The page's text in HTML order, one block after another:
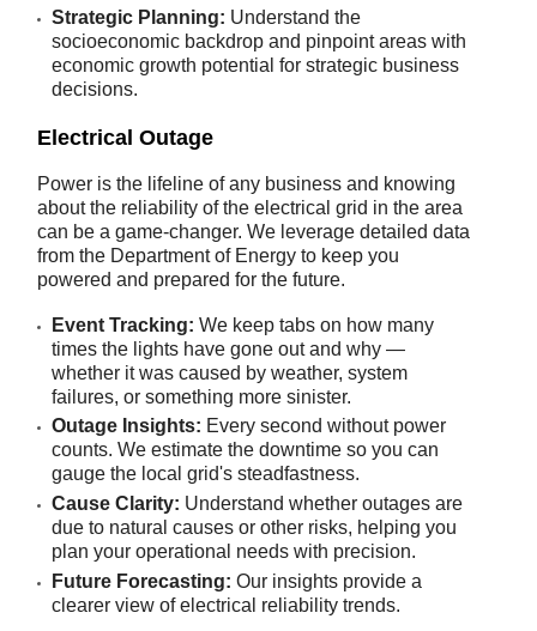
Strategic Planning: Understand the
socioeconomic backdrop and pinpoint areas with
economic growth potential for strategic business
decisions.
Electrical Outage
Power is the lifeline of any business and knowing
about the reliability of the electrical grid in the area
can be a game-changer. We leverage detailed data
from the Department of Energy to keep you
powered and prepared for the future.
Event Tracking: We keep tabs on how many
times the lights have gone out and why —
whether it was caused by weather, system
failures, or something more sinister.
Outage Insights: Every second without power
counts. We estimate the downtime so you can
gauge the local grid's steadfastness.
Cause Clarity: Understand whether outages are
due to natural causes or other risks, helping you
plan your operational needs with precision.
Future Forecasting: Our insights provide a
clearer view of electrical reliability trends.